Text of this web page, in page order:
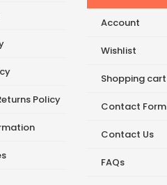
Policy
Account
Wishlist
Shopping cart
Contact Form
Contact Us
FAQs